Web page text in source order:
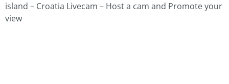
island – Croatia Livecam – Host a cam and Promote your
view